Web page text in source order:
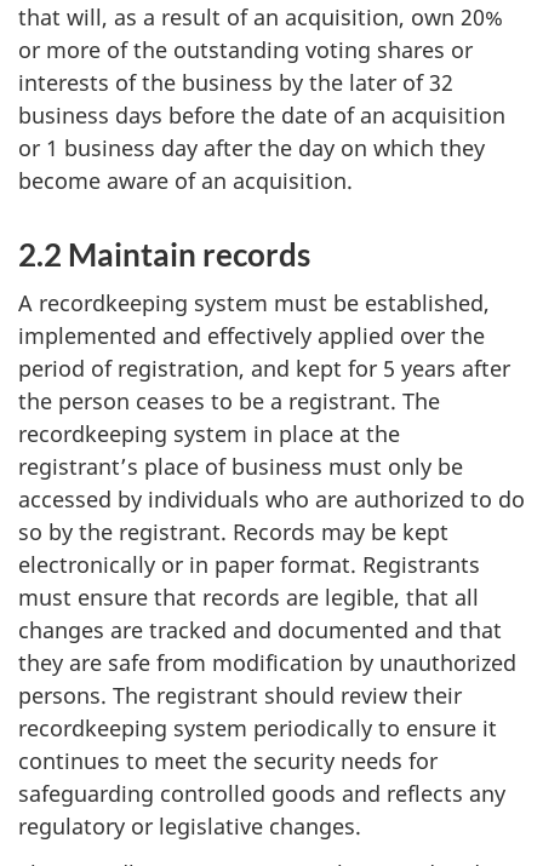
that will, as a result of an acquisition, own 20%
or more of the outstanding voting shares or
interests of the business by the later of 32
business days before the date of an acquisition
or 1 business day after the day on which they
become aware of an acquisition.
2.2 Maintain records
A recordkeeping system must be established,
implemented and effectively applied over the
period of registration, and kept for 5 years after
the person ceases to be a registrant. The
recordkeeping system in place at the
registrant’s place of business must only be
accessed by individuals who are authorized to do
so by the registrant. Records may be kept
electronically or in paper format. Registrants
must ensure that records are legible, that all
changes are tracked and documented and that
they are safe from modification by unauthorized
persons. The registrant should review their
recordkeeping system periodically to ensure it
continues to meet the security needs for
safeguarding controlled goods and reflects any
regulatory or legislative changes.